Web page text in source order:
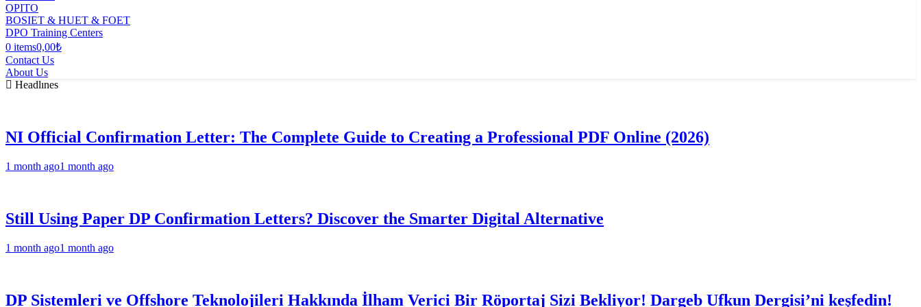
OPITO
BOSIET & HUET & FOET
DPO Training Centers
0 items0,00₺
Contact Us
About Us
Headlınes
NI Official Confirmation Letter: The Complete Guide to Creating a Professional PDF Online (2026)
1 month ago1 month ago
Still Using Paper DP Confirmation Letters? Discover the Smarter Digital Alternative
1 month ago1 month ago
DP Sistemleri ve Offshore Teknolojileri Hakkında İlham Verici Bir Röportaj Sizi Bekliyor! Dargeb Ufkun Dergisi’ni keşfedin!